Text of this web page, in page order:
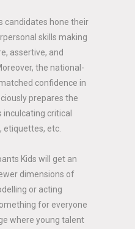
candidates hone their
skills making
assertive, and
the national-
confidence in
prepares the
inculcating critical
etiquettes, etc.
Kids will get an
dimensions of
or acting
for everyone
where young talent